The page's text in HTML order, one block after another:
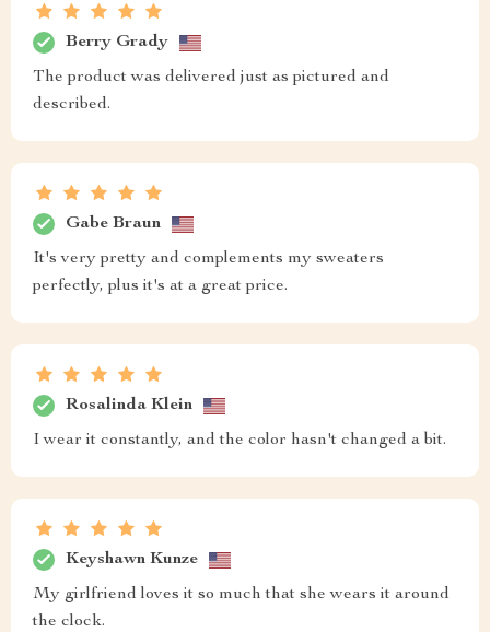
Berry Grady
The product was delivered just as pictured and
described.
Gabe Braun
It's very pretty and complements my sweaters
perfectly, plus it's at a great price.
Rosalinda Klein
I wear it constantly, and the color hasn't changed a bit.
Keyshawn Kunze
My girlfriend loves it so much that she wears it around
the clock.